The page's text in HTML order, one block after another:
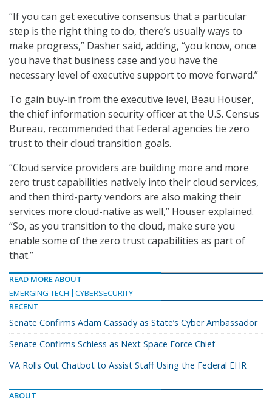
“If you can get executive consensus that a particular
step is the right thing to do, there’s usually ways to
make progress,” Dasher said, adding, “you know, once
you have that business case and you have the
necessary level of executive support to move forward.”
To gain buy-in from the executive level, Beau Houser,
the chief information security officer at the U.S. Census
Bureau, recommended that Federal agencies tie zero
trust to their cloud transition goals.
“Cloud service providers are building more and more
zero trust capabilities natively into their cloud services,
and then third-party vendors are also making their
services more cloud-native as well,” Houser explained.
“So, as you transition to the cloud, make sure you
enable some of the zero trust capabilities as part of
that.”
READ MORE ABOUT
EMERGING TECH
CYBERSECURITY
RECENT
Senate Confirms Adam Cassady as State’s Cyber Ambassador
Senate Confirms Schiess as Next Space Force Chief
VA Rolls Out Chatbot to Assist Staff Using the Federal EHR
ABOUT